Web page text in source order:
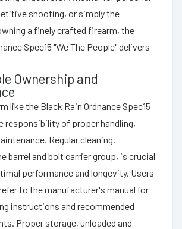
shooting, or simply the
a finely crafted firearm, the
Spec15 "We The People" delivers
Ownership and
like the Black Rain Ordnance Spec15
responsibility of proper handling,
Regular cleaning,
barrel and bolt carrier group, is crucial
performance and longevity. Users
to the manufacturer's manual for
instructions and recommended
Proper storage, unloaded and